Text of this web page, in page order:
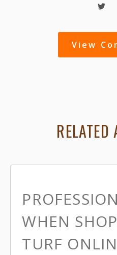
View
RELATED
WHEN
TURF